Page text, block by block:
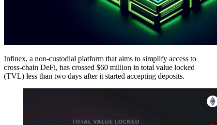
Infinex, a non-custodial platform that aims to simplify access to
cross-chain DeFi, has crossed $60 million in total value locked
(TVL) less than two days after it started accepting deposits.